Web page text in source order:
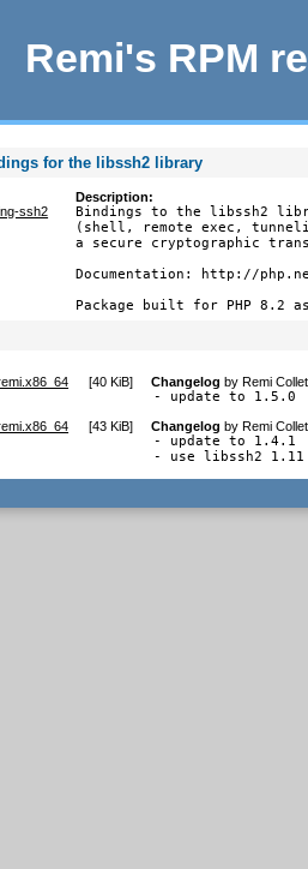
Remi's RPM
for the libssh2 library
ssh2
Description:
Bindings to the libssh2
(shell, remote exec,
a secure cryptographic
Documentation: http://
Package built for PHP 8.2
[40 KiB] Changelog byRemi
- update to 1.5.0
[43 KiB] Changelog byRemi
- update to 1.4.1
- use libssh2 1.11